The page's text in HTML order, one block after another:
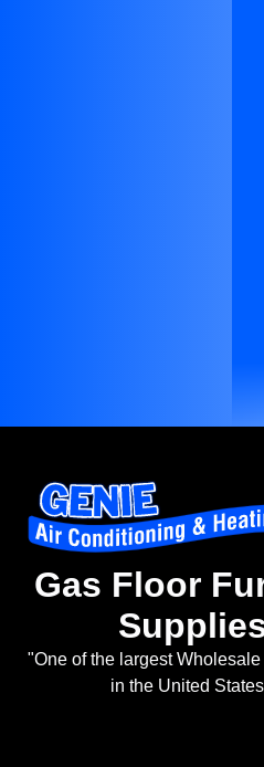
Gas Floor
"One of the largest
in the United